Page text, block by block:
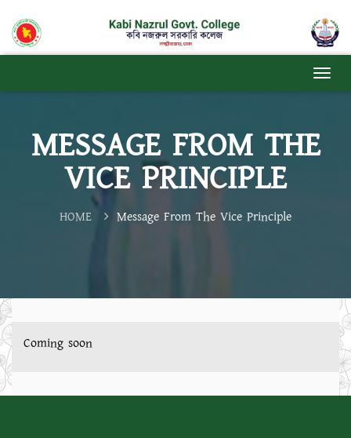
MESSAGE FROM THE
VICE PRINCIPLE
HOME Message From The Vice Principle
Coming soon